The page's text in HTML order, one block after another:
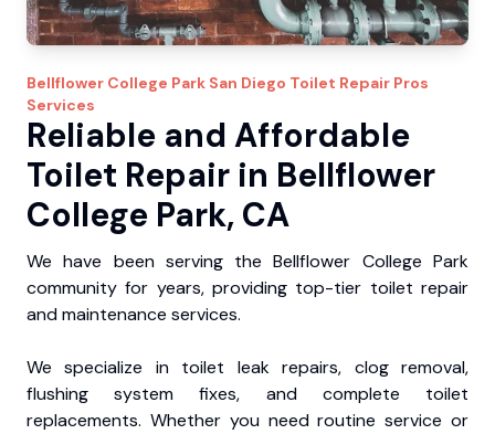
Bellflower College Park San Diego Toilet Repair Pros
Services
Reliable and Affordable
Toilet Repair in Bellflower
College Park, CA
We have been serving the Bellflower College Park
community for years, providing top-tier toilet repair
and maintenance services.
We specialize in toilet leak repairs, clog removal,
flushing system fixes, and complete toilet
replacements. Whether you need routine service or